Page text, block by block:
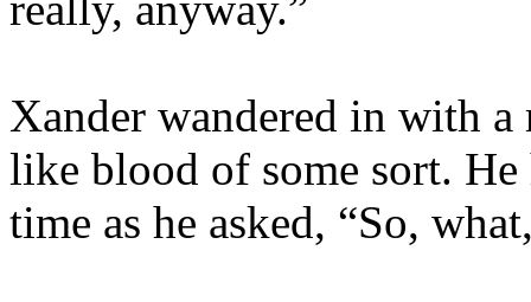
Xander wandered in with
like blood of some sort. He
time as he asked, “So,